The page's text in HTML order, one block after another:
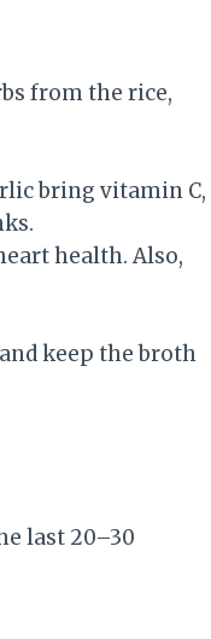
from the rice,
bring vitamin C,
health. Also,
keep the broth
last 20–30